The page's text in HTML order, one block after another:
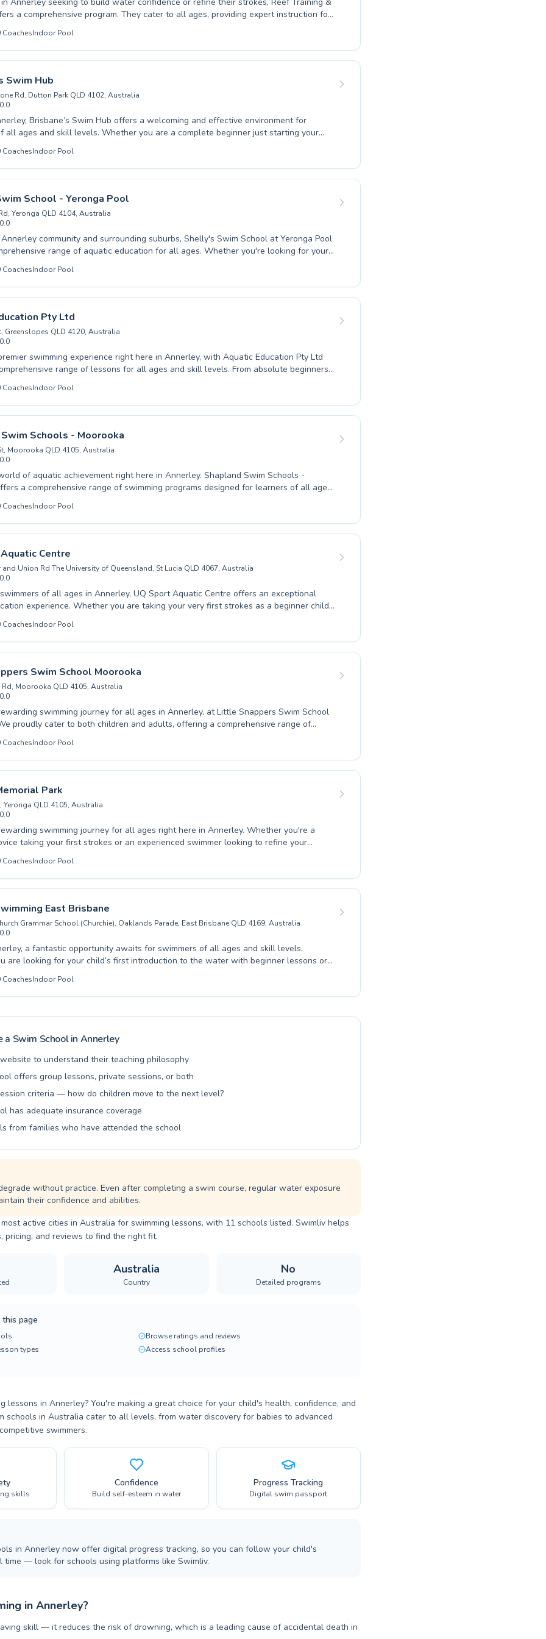
program. They cater to all ages, providing expert instruction for
taking their first splash to advanced swimmers looking to master complex
effective and enjoyable for both children and adults. Whether you're aiming
of water or achieve competitive goals, expert guidance awaits. Discover the joy
swimming with their welcoming team.
CoachesIndoor Pool
Swim Hub
Rd, Dutton Park QLD 4102, Australia
0.0
Brisbane’s Swim Hub offers a welcoming and effective environment for
all ages and skill levels. Whether you are a complete beginner just starting your
or an advanced swimmer looking to refine your technique, their experienced
dedicated to providing top-quality coaching. They cater to both children and
personalized attention in small group settings or one-on-one sessions. You'll find
to build confidence, improve water safety, and foster a lifelong love for
the difference professional instruction can make and dive into a rewarding
Brisbane’s Swim Hub today.
CoachesIndoor Pool
School - Yeronga Pool
Yeronga QLD 4104, Australia
0.0
community and surrounding suburbs, Shelly's Swim School at Yeronga Pool
range of aquatic education for all ages. Whether you're looking for your
introduction to the water or seeking advanced stroke correction to refine your
experienced instructors provide expert guidance. We cater to both youngsters
dips and adults aiming to build confidence or improve endurance. Our nurturing
learning environment ensures every swimmer feels comfortable and motivated to
personal best. Discover the joy of swimming and unlock your potential with us. Join
Swim School and make a splash today.
CoachesIndoor Pool
Pty Ltd
Greenslopes QLD 4120, Australia
0.0
swimming experience right here in Annerley, with Aquatic Education Pty Ltd
range of lessons for all ages and skill levels. From absolute beginners
splash to seasoned swimmers looking to perfect their stroke, our expert
a supportive and engaging environment. We cater to both children and adults,
can develop essential water safety skills and build confidence in the water.
team is passionate about fostering a love for swimming, utilizing proven teaching
effective progress. Join our vibrant aquatic community and embark on a
toward becoming a proficient swimmer.
CoachesIndoor Pool
Schools - Moorooka
Moorooka QLD 4105, Australia
0.0
aquatic achievement right here in Annerley. Shapland Swim Schools -
a comprehensive range of swimming programs designed for learners of all ages
Whether you're introducing your little one to the water for the very first time with
classes, or seeking to refine advanced techniques to achieve competitive goals,
provide exceptional coaching in a nurturing and supportive environment.
to fostering water safety and building lifelong swimming confidence for both
adults. Give the gift of swimming proficiency and join the Shapland Swim Schools
CoachesIndoor Pool
Centre
and Union Rd The University of Queensland, St Lucia QLD 4067, Australia
0.0
of all ages in Annerley, UQ Sport Aquatic Centre offers an exceptional
are taking your very first strokes as a beginner child
techniques as a seasoned adult, our expert instructors provide tailored
and encouraging environment. We believe in fostering both confidence
in the water, ensuring every lesson is productive and enjoyable. From
water safety to competitive stroke development, our programs cater to diverse skill
safety of swimming with us, and let us help you
aquatic aspirations at this leading facility.
CoachesIndoor Pool
Swim School Moorooka
Moorooka QLD 4105, Australia
0.0
swimming journey for all ages in Annerley, at Little Snappers Swim School
proudly cater to both children and adults, offering a comprehensive range of
Whether your child is just starting their swimming adventure with our beginner
adult looking to refine their strokes and build confidence with advanced coaching,
instructors are dedicated to fostering a positive and encouraging learning
Our patient and skilled team believes in building a strong foundation of water
technique. We invite everyone in the community to experience the joy and
of swimming with us, creating happy memories and essential life skills in the
CoachesIndoor Pool
Park
Yeronga QLD 4105, Australia
0.0
swimming journey for all ages right here in Annerley. Whether you're a
taking your first strokes or an experienced swimmer looking to refine your
expertly designed programs cater to both children and adults. Our dedicated
a supportive and engaging aquatic environment, ensuring every lesson is both
effective. We foster confidence and skill development with individualized attention,
achieve their personal aquatic goals. From building water safety awareness in
to enhancing endurance and speed for seasoned swimmers, our comprehensive
something for everyone near Yeronga Memorial Park. Join us today and
joy and benefits of swimming in a safe and encouraging setting.
CoachesIndoor Pool
East Brisbane
Grammar School (Churchie), Oaklands Parade, East Brisbane QLD 4169, Australia
0.0
a fantastic opportunity awaits for swimmers of all ages and skill levels.
are looking for your child’s first introduction to the water with beginner lessons or
advanced techniques, dedicated instructors provide exceptional coaching. The
is designed to be supportive and engaging, fostering confidence and skill
taking their initial plunges to adults aiming to
atmosphere. Come and experience the difference at Rackley Swimming East
CoachesIndoor Pool
a Swim School in Annerley
to understand their teaching philosophy
offers group lessons, private sessions, or both
criteria — how do children move to the next level?
has adequate insurance coverage
from families who have attended the school
without practice. Even after completing a swim course, regular water exposure
their confidence and abilities.
active cities in Australia for swimming lessons, with 11 schools listed. Swimliv helps
pricing, and reviews to find the right fit.
Australia
Country
No
Detailed programs
page
Browse ratings and reviews
types
Access school profiles
lessons in Annerley? You're making a great choice for your child's health, confidence, and
schools in Australia cater to all levels, from water discovery for babies to advanced
swimmers.
skills
Confidence
Build self-esteem in water
Progress Tracking
Digital swim passport
in Annerley now offer digital progress tracking, so you can follow your child's
time — look for schools using platforms like Swimliv.
in Annerley?
skill — it reduces the risk of drowning, which is a leading cause of accidental death in